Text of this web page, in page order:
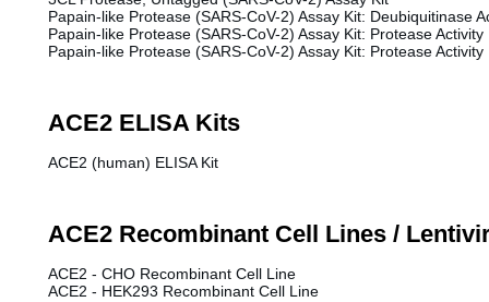
Papain-like Protease (SARS-CoV-2) Assay Kit: Deubiquitinase
Papain-like Protease (SARS-CoV-2) Assay Kit: Protease Activity
Papain-like Protease (SARS-CoV-2) Assay Kit: Protease Activity
ACE2 ELISA Kits
ACE2 (human) ELISA Kit
ACE2 Recombinant Cell Lines /
ACE2 - CHO Recombinant Cell Line
ACE2 - HEK293 Recombinant Cell Line